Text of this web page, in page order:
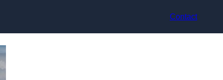
Contact